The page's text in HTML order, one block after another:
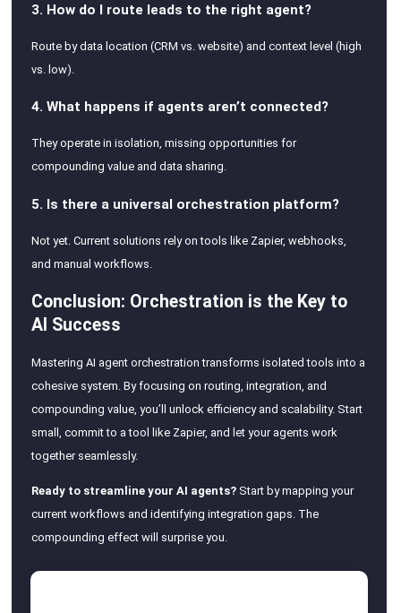
3. How do I route leads to the right agent?
Route by data location (CRM vs. website) and context level (high
vs. low).
4. What happens if agents aren’t connected?
They operate in isolation, missing opportunities for
compounding value and data sharing.
5. Is there a universal orchestration platform?
Not yet. Current solutions rely on tools like Zapier, webhooks,
and manual workflows.
Conclusion: Orchestration is the Key to
AI Success
Mastering AI agent orchestration transforms isolated tools into a
cohesive system. By focusing on routing, integration, and
compounding value, you’ll unlock efficiency and scalability. Start
small, commit to a tool like Zapier, and let your agents work
together seamlessly.
Ready to streamline your AI agents? Start by mapping your
current workflows and identifying integration gaps. The
compounding effect will surprise you.